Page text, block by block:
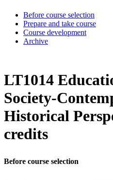
Before course selection
Prepare and take course
Course development
Archive
LT1014
Society-
Historical
credits
Before course selection